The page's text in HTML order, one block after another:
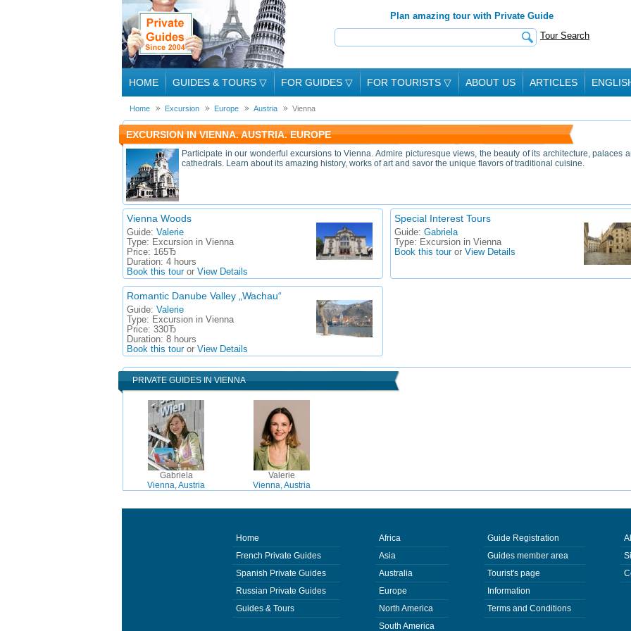
Plan amazing tour with Private Guide
Tour Search
HOME GUIDES & TOURS ▽ FOR GUIDES ▽ FOR TOURISTS ▽ ABOUT US ARTICLES
Home Excursion Europe Austria Vienna
EXCURSION IN VIENNA. AUSTRIA. EUROPE
Participate in our wonderful excursions to Vienna. Admire picturesque views, the beauty of its architecture, palaces
cathedrals. Learn about its amazing history, works of art and savor the unique flavors of traditional cuisine.
Vienna Woods
Guide: Valerie
Type: Excursion in Vienna
Price: 165Ђ
Duration: 4 hours
Book this touror View Details
Special Interest Tours
Guide: Gabriela
Type: Excursion in Vienna
Book this touror View Details
Romantic Danube Valley „Wachau“
Guide: Valerie
Type: Excursion in Vienna
Price: 330Ђ
Duration: 8 hours
Book this touror View Details
PRIVATE GUIDES IN VIENNA
Gabriela
Vienna, Austria
Valerie
Vienna, Austria
Home
French Private Guides
Spanish Private Guides
Russian Private Guides
Guides & Tours
Africa
Asia
Australia
Europe
North America
South America
Guide Registration
Guides member area
Tourist's page
Information
Terms and Conditions